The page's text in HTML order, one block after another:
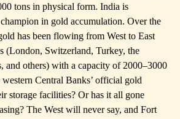
tons in physical form. India is
in gold accumulation. Over the
has been flowing from West to East
(London, Switzerland, Turkey, the
and others) with a capacity of 2000–3000
Central Banks’ official gold
storage facilities? Or has it all gone
The West will never say, and Fort